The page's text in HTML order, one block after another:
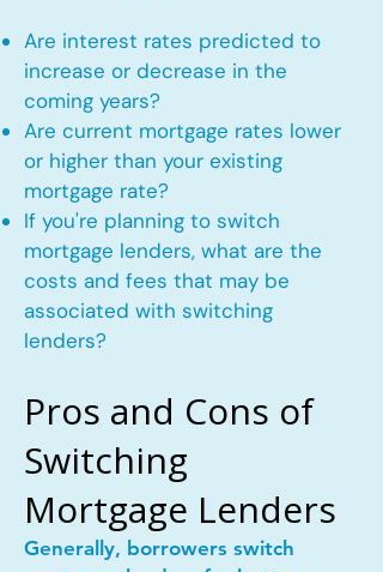
Are interest rates predicted to
increase or decrease in the
coming years?
Are current mortgage rates lower
or higher than your existing
mortgage rate?
If you're planning to switch
mortgage lenders, what are the
costs and fees that may be
associated with switching
lenders?
Pros and Cons of
Switching
Mortgage Lenders
Generally, borrowers switch